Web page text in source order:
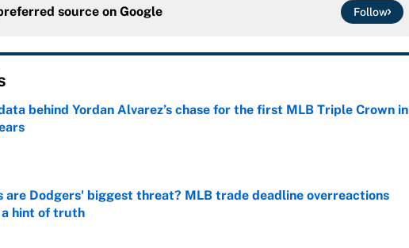
source on Google Follow
behind Yordan Alvarez’s chase for the first MLB Triple Crown in
by on Invalid Date
are Dodgers' biggest threat? MLB trade deadline overreactions
hint of truth
by on Invalid Date